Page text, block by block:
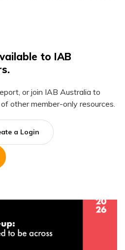
to IAB
or join IAB Australia to
other member-only resources.
a Login